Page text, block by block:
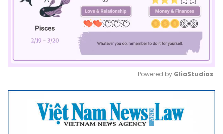
Mute
Powered by GliaStudios